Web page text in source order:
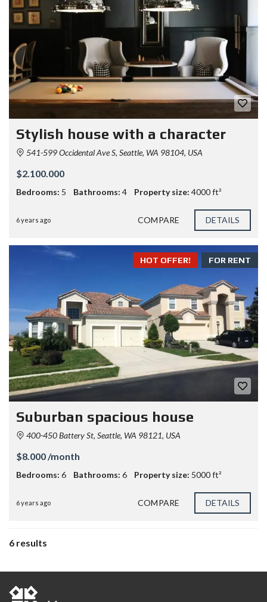
Stylish house with a character
541-599 Occidental Ave S, Seattle, WA 98104, USA
$2.100.000
Bedrooms: 5 Bathrooms: 4 Property size: 4000 ft²
6 years ago COMPARE DETAILS
FOR RENT
HOT OFFER!
Suburban spacious house
400-450 Battery St, Seattle, WA 98121, USA
$8.000 /month
Bedrooms: 6 Bathrooms: 6 Property size: 5000 ft²
6 years ago COMPARE DETAILS
6 results